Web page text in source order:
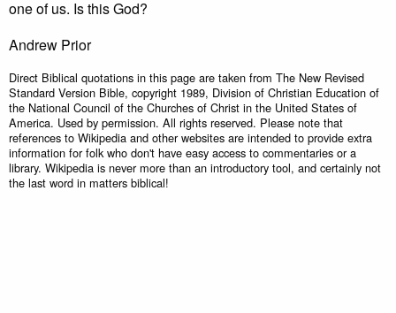
one of us. Is this God?
Andrew Prior
Direct Biblical quotations in this page are taken from The New Revised
Standard Version Bible, copyright 1989, Division of Christian Education of
the National Council of the Churches of Christ in the United States of
America. Used by permission. All rights reserved. Please note that
references to Wikipedia and other websites are intended to provide extra
information for folk who don't have easy access to commentaries or a
library. Wikipedia is never more than an introductory tool, and certainly not
the last word in matters biblical!